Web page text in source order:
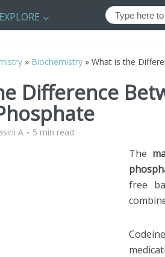
EXPLORE
» Biochemistry » What is the
Difference
A 5 min read
The
free